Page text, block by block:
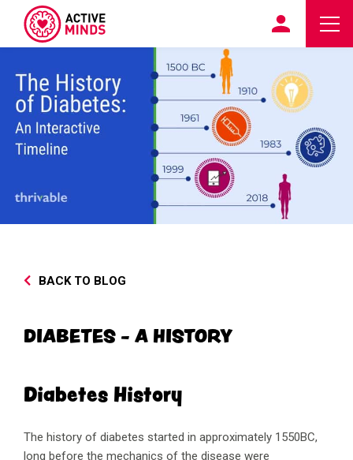
BACK TO BLOG
DIABETES - A HISTORY
Diabetes History
The history of diabetes started in approximately 1550BC,
long before the mechanics of the disease were